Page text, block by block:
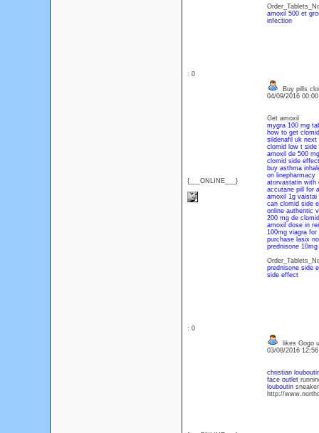
amoxil 500 et
infection
: 0
{___ONLINE___}
Buy pills
04/09/2016
Get amoxil
mygra 100 mg
how to get
sildenafil uk next
clomid low t side
amoxil de 500
clomid side
buy asthma
on linepharmacy
atorvastatin with
accutane pill for
amoxil 1g vaistai
can clomid side
online authentic
200 mg de clomid
amoxil dose in
100mg viagra for
purchase lasix
prednisone
prednisone side
side effect
: 0
likes Gogo
03/08/2016
christian
face outlet
louboutin
http://